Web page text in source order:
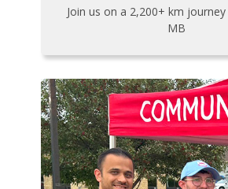
Join us on a 2,200+ km
MB